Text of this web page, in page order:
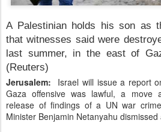
A Palestinian holds his son as
that witnesses said were
last summer, in the east of
(Reuters)
Jerusalem:
Israel will issue a report
Gaza offensive was lawful, a move
release of findings of a UN war
Minister Benjamin Netanyahu